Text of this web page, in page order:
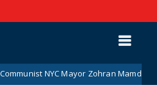
NYC Mayor Zohran Mamdani Given